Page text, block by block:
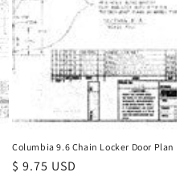
Columbia 9.6 Chain Locker Door Plan
Regular
$ 9.75 USD